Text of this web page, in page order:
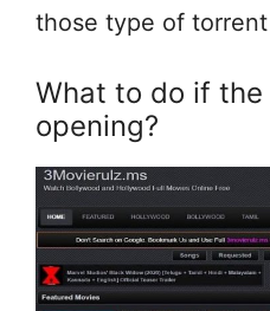
those type of
What to do if
opening?